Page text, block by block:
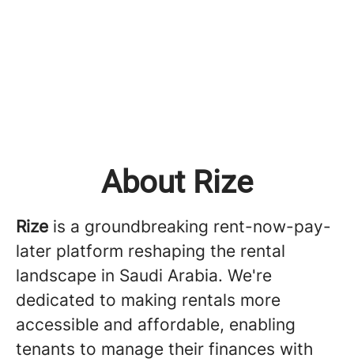
About Rize
Rize is a groundbreaking rent-now-pay-
later platform reshaping the rental
landscape in Saudi Arabia. We're
dedicated to making rentals more
accessible and affordable, enabling
tenants to manage their finances with